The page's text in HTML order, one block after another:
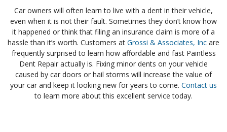
Car owners will often learn to live with a dent in their vehicle,
even when it is not their fault. Sometimes they don’t know how
it happened or think that filing an insurance claim is more of a
hassle than it’s worth. Customers at Grossi & Associates, Inc are
frequently surprised to learn how affordable and fast Paintless
Dent Repair actually is. Fixing minor dents on your vehicle
caused by car doors or hail storms will increase the value of
your car and keep it looking new for years to come. Contact us
to learn more about this excellent service today.